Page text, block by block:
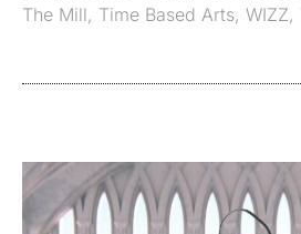
The Mill, Time Based Arts, WIZZ,